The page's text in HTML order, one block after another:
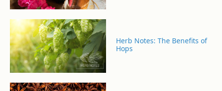
Herb Notes: The Benefits of
Hops